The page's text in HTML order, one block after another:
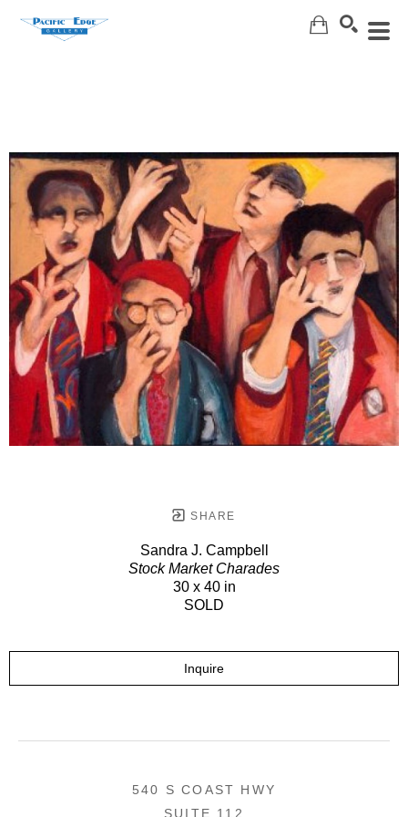
SHARE
Sandra J. Campbell
Stock Market Charades
30 x 40 in
SOLD
Inquire
540 S COAST HWY
SUITE 112